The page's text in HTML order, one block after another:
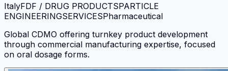
ItalyFDF / DRUG PRODUCTSPARTICLE
ENGINEERINGSERVICESPharmaceutical
Global CDMO offering turnkey product development
through commercial manufacturing expertise, focused
on oral dosage forms.